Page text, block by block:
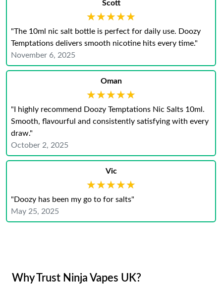
Scott
★★★★★
★★★★★
"The 10ml nic salt bottle is perfect for daily use. Doozy
Temptations delivers smooth nicotine hits every time."
November 6, 2025
Oman
★★★★★
★★★★★
"I highly recommend Doozy Temptations Nic Salts 10ml.
Smooth, flavourful and consistently satisfying with every
draw."
October 2, 2025
Vic
★★★★★
★★★★★
"Doozy has been my go to for salts"
May 25, 2025
Why Trust Ninja Vapes UK?